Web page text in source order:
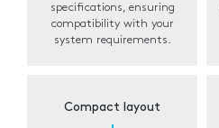
specifications, ensuring
compatibility with your
system requirements.
Compact layout